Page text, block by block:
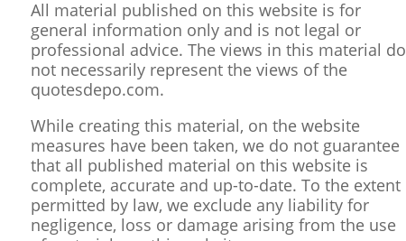
All material published on this website is for
general information only and is not legal or
professional advice. The views in this material do
not necessarily represent the views of the
quotesdepo.com.
While creating this material, on the website
measures have been taken, we do not guarantee
that all published material on this website is
complete, accurate and up-to-date. To the extent
permitted by law, we exclude any liability for
negligence, loss or damage arising from the use